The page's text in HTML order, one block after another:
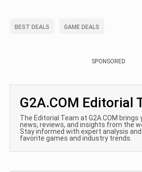
BEST DEALS GAME DEALS
SPONSORED
G2A.COM Editorial
The Editorial Team at G2A.COM
news, reviews, and insights from the
Stay informed with expert analysis
favorite games and industry trends.